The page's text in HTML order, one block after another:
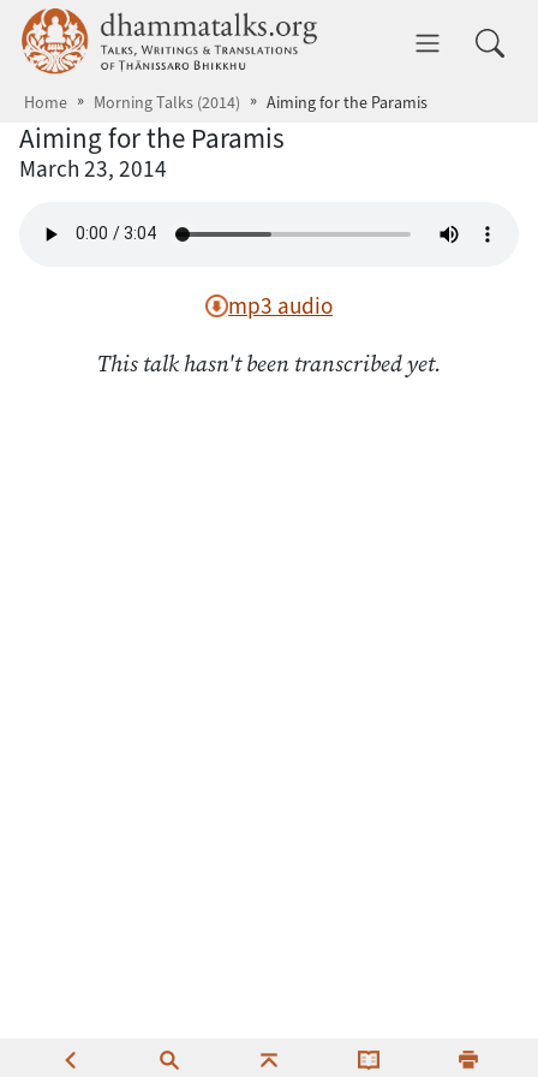
Skip to main content dhammatalks.org
Home Morning Talks (2014) Aiming for the Paramis
Aiming for the Paramis
March 23, 2014
mp3 audio
This talk hasn't been transcribed yet.